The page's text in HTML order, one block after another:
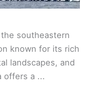
southeastern
known for its rich
landscapes, and
offers a ...